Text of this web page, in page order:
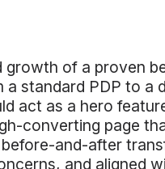
of a proven
standard PDP to a
act as a hero
converting page
and-after
and aligned